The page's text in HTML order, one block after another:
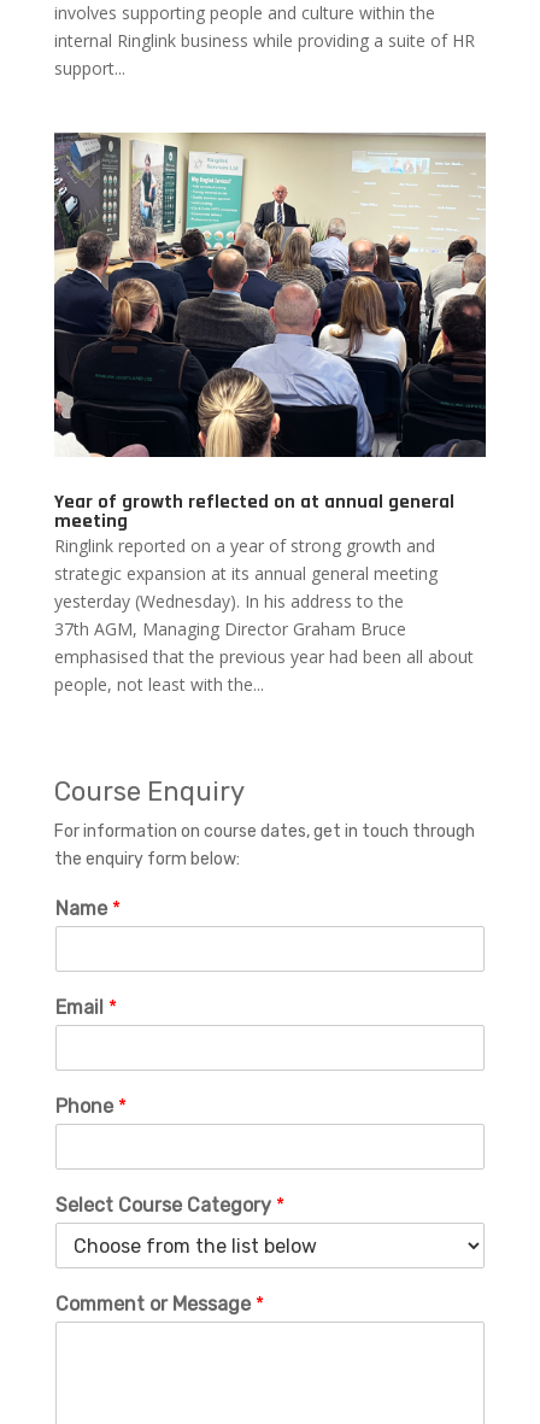
involves supporting people and culture within the
internal Ringlink business while providing a suite of HR
support...
Year of growth reflected on at annual general
meeting
Ringlink reported on a year of strong growth and
strategic expansion at its annual general meeting
yesterday (Wednesday). In his address to the
37th AGM, Managing Director Graham Bruce
emphasised that the previous year had been all about
people, not least with the...
Course Enquiry
For information on course dates, get in touch through
the enquiry form below:
Name *
Email *
Phone *
Select Course Category *
Comment or Message *